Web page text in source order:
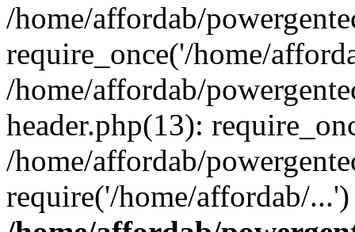
/home/affordab/
require_once('/home/
/home/affordab/
header.php(13):
/home/affordab/
require('/home/affordab/